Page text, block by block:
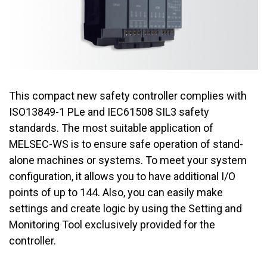
This compact new safety controller complies with
ISO13849-1 PLe and IEC61508 SIL3 safety
standards. The most suitable application of
MELSEC-WS is to ensure safe operation of stand-
alone machines or systems. To meet your system
configuration, it allows you to have additional I/O
points of up to 144. Also, you can easily make
settings and create logic by using the Setting and
Monitoring Tool exclusively provided for the
controller.